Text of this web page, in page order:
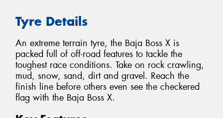
Tyre Details
An extreme terrain tyre, the Baja Boss X is
packed full of off-road features to tackle the
toughest race conditions. Take on rock crawling,
mud, snow, sand, dirt and gravel. Reach the
finish line before others even see the checkered
flag with the Baja Boss X.